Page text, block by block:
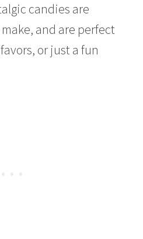
candies are
and are perfect
or just a fun